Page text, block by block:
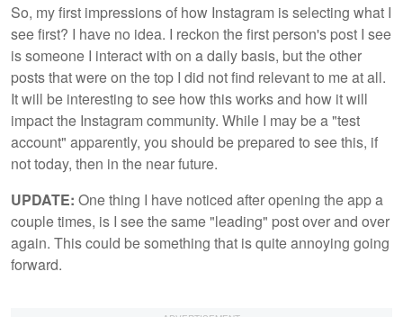
So, my first impressions of how Instagram is selecting what I
see first? I have no idea. I reckon the first person's post I see
is someone I interact with on a daily basis, but the other
posts that were on the top I did not find relevant to me at all.
It will be interesting to see how this works and how it will
impact the Instagram community. While I may be a "test
account" apparently, you should be prepared to see this, if
not today, then in the near future.
UPDATE: One thing I have noticed after opening the app a
couple times, is I see the same "leading" post over and over
again. This could be something that is quite annoying going
forward.